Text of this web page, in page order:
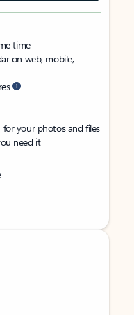
time
on web, mobile,
your photos and files
need it